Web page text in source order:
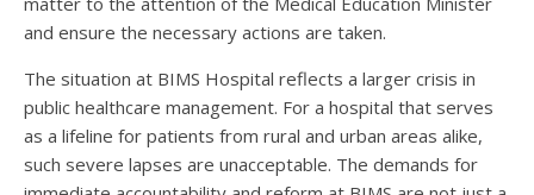
and ensure the necessary actions are taken.
The situation at BIMS Hospital reflects a larger crisis in
public healthcare management. For a hospital that serves
as a lifeline for patients from rural and urban areas alike,
such severe lapses are unacceptable. The demands for